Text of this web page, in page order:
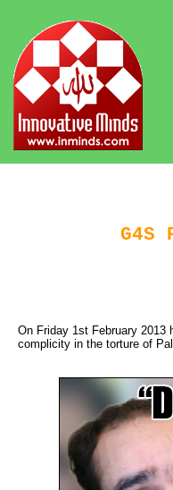
On Friday 1st February 2013
complicity in the torture of